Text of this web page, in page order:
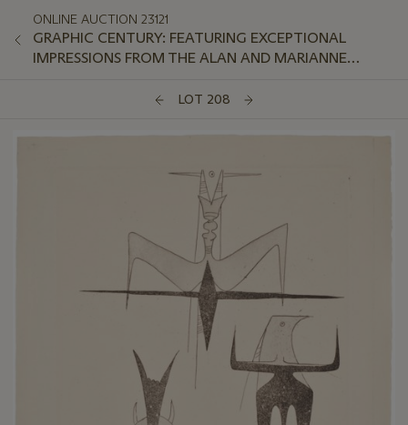
ONLINE AUCTION 23121
GRAPHIC CENTURY: FEATURING EXCEPTIONAL
IMPRESSIONS FROM THE ALAN AND MARIANNE
LOT 208